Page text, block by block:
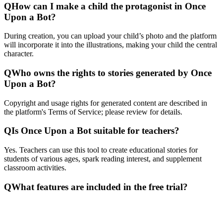
QHow can I make a child the protagonist in Once
Upon a Bot?
During creation, you can upload your child’s photo and the platform
will incorporate it into the illustrations, making your child the central
character.
QWho owns the rights to stories generated by Once
Upon a Bot?
Copyright and usage rights for generated content are described in
the platform's Terms of Service; please review for details.
QIs Once Upon a Bot suitable for teachers?
Yes. Teachers can use this tool to create educational stories for
students of various ages, spark reading interest, and supplement
classroom activities.
QWhat features are included in the free trial?